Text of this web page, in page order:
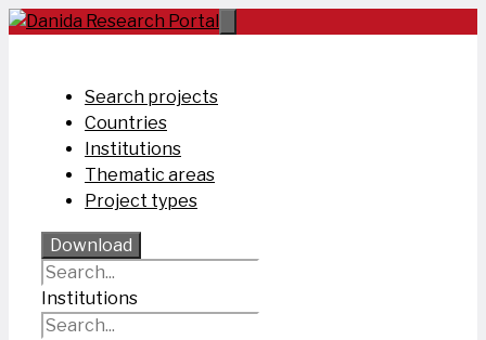
Skip
Search projects
Countries
Institutions
Thematic areas
Project types
Download
Institutions